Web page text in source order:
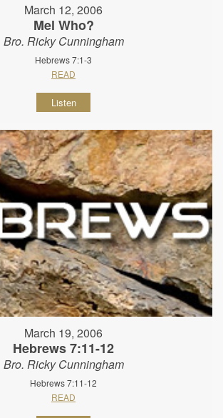
March 12, 2006
Mel Who?
Bro. Ricky Cunningham
Hebrews 7:1-3
READ
Listen
March 19, 2006
Hebrews 7:11-12
Bro. Ricky Cunningham
Hebrews 7:11-12
READ